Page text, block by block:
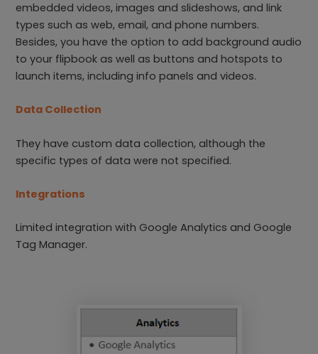
embedded videos, images and slideshows, and link
types such as web, email, and phone numbers.
Besides, you have the option to add background audio
to your flipbook as well as buttons and hotspots to
launch items, including info panels and videos.
Data Collection
They have custom data collection, although the
specific types of data were not specified.
Integrations
Limited integration with Google Analytics and Google
Tag Manager.